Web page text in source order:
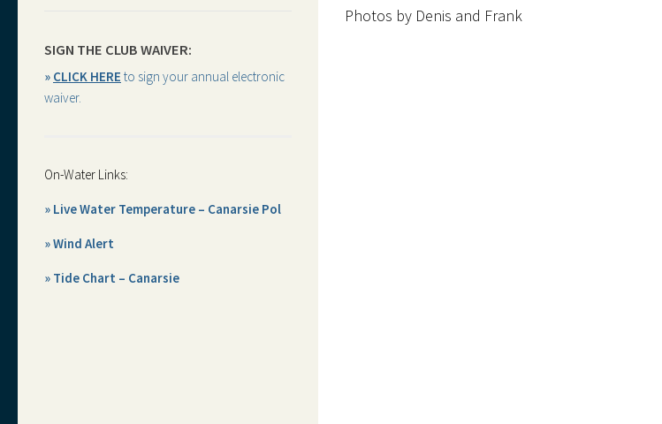
Photos by Denis and Frank
SIGN THE CLUB WAIVER:
» CLICK HERE to sign your annual electronic
waiver.
On-Water Links:
» Live Water Temperature – Canarsie Pol
» Wind Alert
» Tide Chart – Canarsie